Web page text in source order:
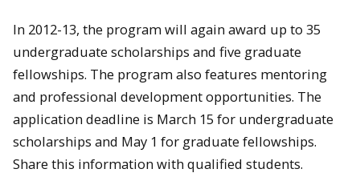
In 2012-13, the program will again award up to 35
undergraduate scholarships and five graduate
fellowships. The program also features mentoring
and professional development opportunities. The
application deadline is March 15 for undergraduate
scholarships and May 1 for graduate fellowships.
Share this information with qualified students.